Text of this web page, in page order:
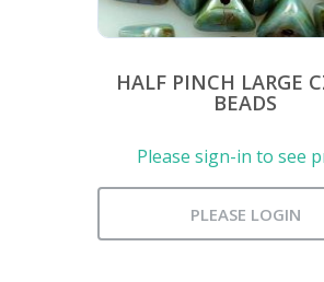
HALF PINCH LARGE
BEADS
Please sign-in to see
PLEASE LOGIN